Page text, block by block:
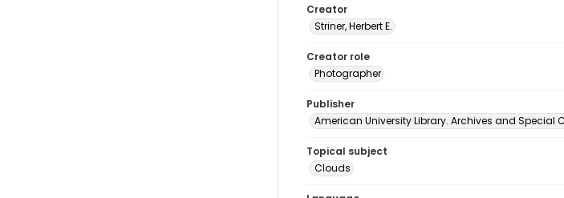
Creator
Striner, Herbert E.
Creator role
Photographer
Publisher
American University Library. Archives and Special
Topical subject
Clouds